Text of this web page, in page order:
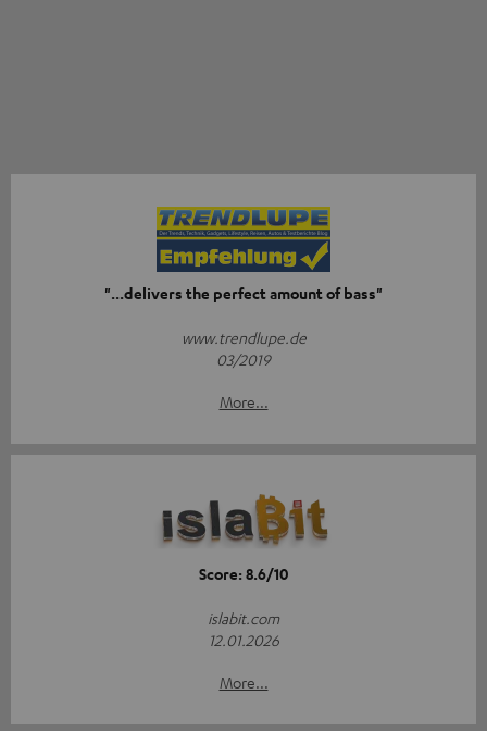
"...delivers the perfect amount of bass"
www.trendlupe.de
03/2019
More...
Score: 8.6/10
islabit.com
12.01.2026
More...